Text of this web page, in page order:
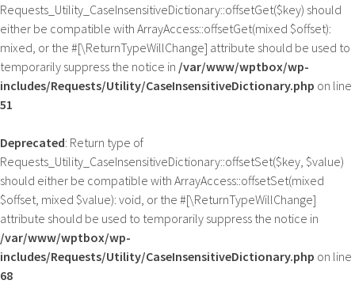
Requests_Utility_CaseInsensitiveDictionary::offsetGet($key) should
either be compatible with ArrayAccess::offsetGet(mixed $offset):
mixed, or the #[\ReturnTypeWillChange] attribute should be used to
temporarily suppress the notice in /var/www/wptbox/wp-
includes/Requests/Utility/CaseInsensitiveDictionary.php on line
51
Deprecated: Return type of
Requests_Utility_CaseInsensitiveDictionary::offsetSet($key, $value)
should either be compatible with ArrayAccess::offsetSet(mixed
$offset, mixed $value): void, or the #[\ReturnTypeWillChange]
attribute should be used to temporarily suppress the notice in
/var/www/wptbox/wp-
includes/Requests/Utility/CaseInsensitiveDictionary.php on line
68